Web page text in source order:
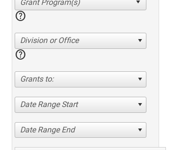
help
Division or Office
help
Grants to:
Date Range Start
Date Range End